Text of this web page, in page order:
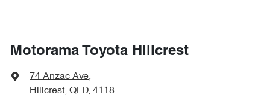
Motorama Toyota Hillcrest
74 Anzac Ave,
Hillcrest, QLD, 4118